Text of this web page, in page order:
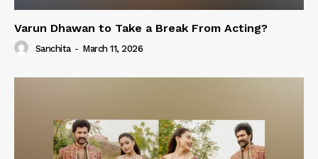
Varun Dhawan to Take a Break From Acting?
Sanchita - March 11, 2026